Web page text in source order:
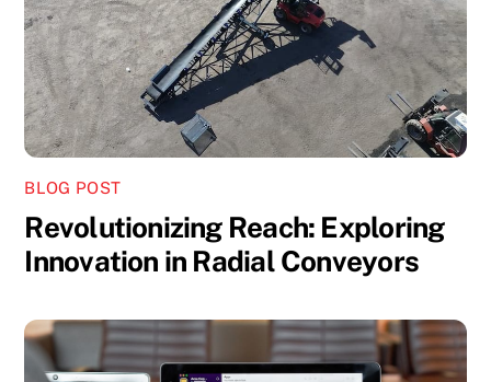
BLOG POST
Revolutionizing Reach: Exploring
Innovation in Radial Conveyors